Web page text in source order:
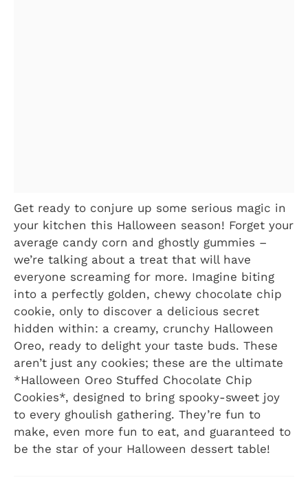
Get ready to conjure up some serious magic in
your kitchen this Halloween season! Forget your
average candy corn and ghostly gummies –
we’re talking about a treat that will have
everyone screaming for more. Imagine biting
into a perfectly golden, chewy chocolate chip
cookie, only to discover a delicious secret
hidden within: a creamy, crunchy Halloween
Oreo, ready to delight your taste buds. These
aren’t just any cookies; these are the ultimate
*Halloween Oreo Stuffed Chocolate Chip
Cookies*, designed to bring spooky-sweet joy
to every ghoulish gathering. They’re fun to
make, even more fun to eat, and guaranteed to
be the star of your Halloween dessert table!